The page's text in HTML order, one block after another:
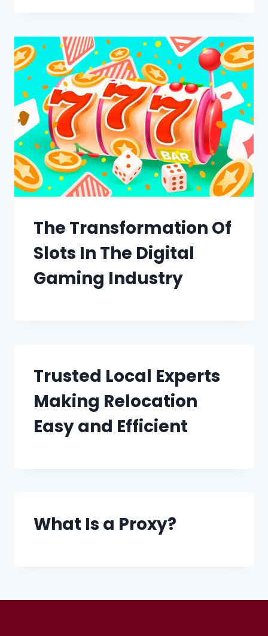
The Transformation Of
Slots In The Digital
Gaming Industry
Trusted Local Experts
Making Relocation
Easy and Efficient
What Is a Proxy?